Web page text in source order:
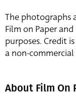
The photographs
Film on Paper
purposes. Credit
a non-commercial
About Film On